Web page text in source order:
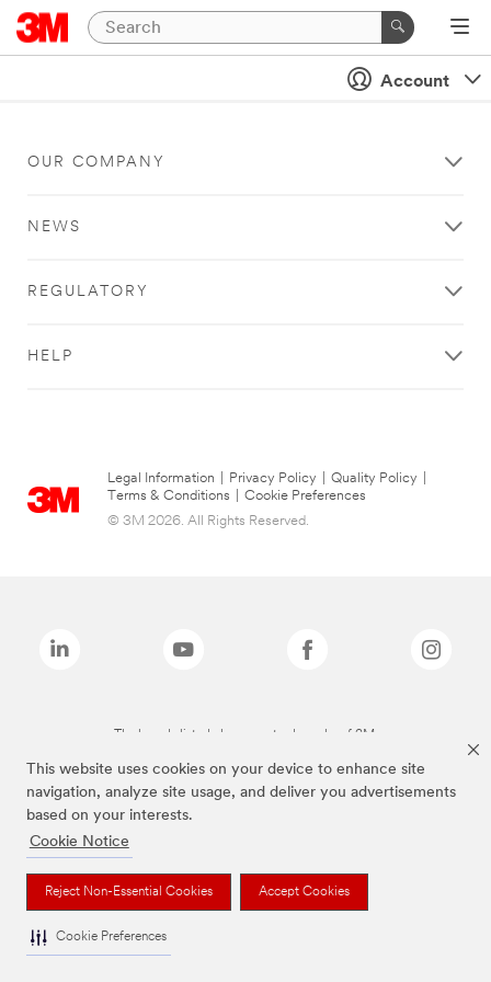
This website uses cookies on your device to enhance site
navigation, analyze site usage, and deliver you advertisements
based on your interests.
Cookie Notice
Reject Non-Essential Cookies Accept Cookies
Cookie Preferences
Account
OUR COMPANY
NEWS
REGULATORY
HELP
Legal Information Privacy Policy Quality Policy
Terms & Conditions
Cookie Preferences
© 3M 2026. All Rights Reserved.
The brands listed above are trademarks of 3M.